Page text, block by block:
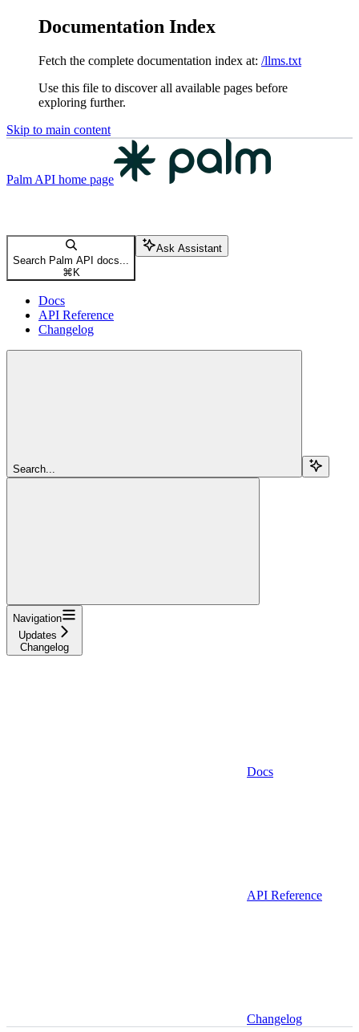
Documentation Index
Fetch the complete documentation index at: /llms.txt
Use this file to discover all available pages before
exploring further.
Skip to main content
Palm API home page
Search Palm API docs...
⌘ K
Ask Assistant
Docs
API Reference
Changelog
Search...
Navigation
Updates
Changelog
Docs
API Reference
Changelog